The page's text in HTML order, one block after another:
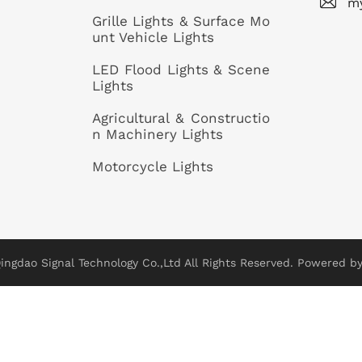
Grille Lights & Surface Mo
unt Vehicle Lights
LED Flood Lights & Scene
Lights
Agricultural & Constructio
n Machinery Lights
Motorcycle Lights
Signal Technology Co.,Ltd All Rights Reserved. Powered